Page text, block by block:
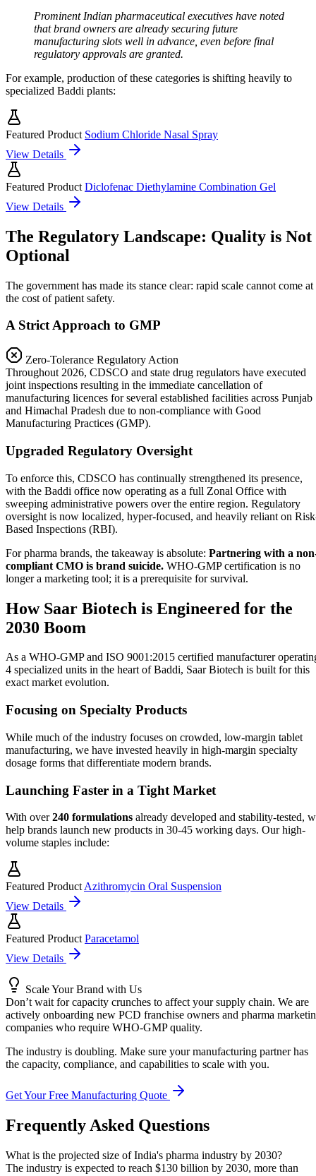
Prominent Indian pharmaceutical executives have noted
that brand owners are already securing future
manufacturing slots well in advance, even before final
regulatory approvals are granted.
For example, production of these categories is shifting heavily to
specialized Baddi plants:
Featured Product Sodium Chloride Nasal Spray
View Details
Featured Product Diclofenac Diethylamine Combination Gel
View Details
The Regulatory Landscape: Quality is Not
Optional
The government has made its stance clear: rapid scale cannot come at
the cost of patient safety.
A Strict Approach to GMP
Zero-Tolerance Regulatory Action
Throughout 2026, CDSCO and state drug regulators have executed
joint inspections resulting in the immediate cancellation of
manufacturing licences for several established facilities across Punjab
and Himachal Pradesh due to non-compliance with Good
Manufacturing Practices (GMP).
Upgraded Regulatory Oversight
To enforce this, CDSCO has continually strengthened its presence,
with the Baddi office now operating as a full Zonal Office with
sweeping administrative powers over the entire region. Regulatory
oversight is now localized, hyper-focused, and heavily reliant on
Based Inspections (RBI).
For pharma brands, the takeaway is absolute: Partnering with a
compliant CMO is brand suicide. WHO-GMP certification is no
longer a marketing tool; it is a prerequisite for survival.
How Saar Biotech is Engineered for the
2030 Boom
As a WHO-GMP and ISO 9001:2015 certified manufacturer
4 specialized units in the heart of Baddi, Saar Biotech is built for this
exact market evolution.
Focusing on Specialty Products
While much of the industry focuses on crowded, low-margin tablet
manufacturing, we have invested heavily in high-margin specialty
dosage forms that differentiate modern brands.
Launching Faster in a Tight Market
With over240 formulations already developed and stability-tested,
help brands launch new products in 30-45 working days. Our high-
volume staples include:
Featured Product Azithromycin Oral Suspension
View Details
Featured Product Paracetamol
View Details
Scale Your Brand with Us
Don’t wait for capacity crunches to affect your supply chain. We are
actively onboarding new PCD franchise owners and pharma
companies who require WHO-GMP quality.
The industry is doubling. Make sure your manufacturing partner has
the capacity, compliance, and capabilities to scale with you.
Get Your Free Manufacturing Quote
Frequently Asked Questions
What is the projected size of India's pharma industry by 2030?
The industry is expected to reach $130 billion by 2030, more than